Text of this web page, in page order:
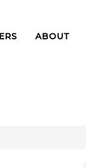
ABOUT